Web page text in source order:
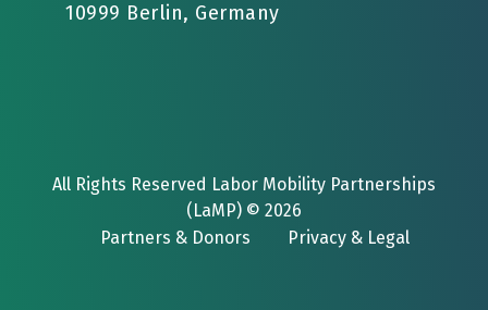
10999 Berlin, Germany
All Rights Reserved Labor Mobility Partnerships
(LaMP) © 2026
Partners & Donors
Privacy & Legal